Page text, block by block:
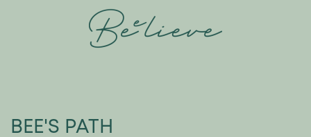
BEE'S PATH